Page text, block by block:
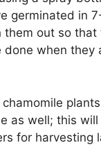
germinated in
them out so
when
as well; this
for harvesting